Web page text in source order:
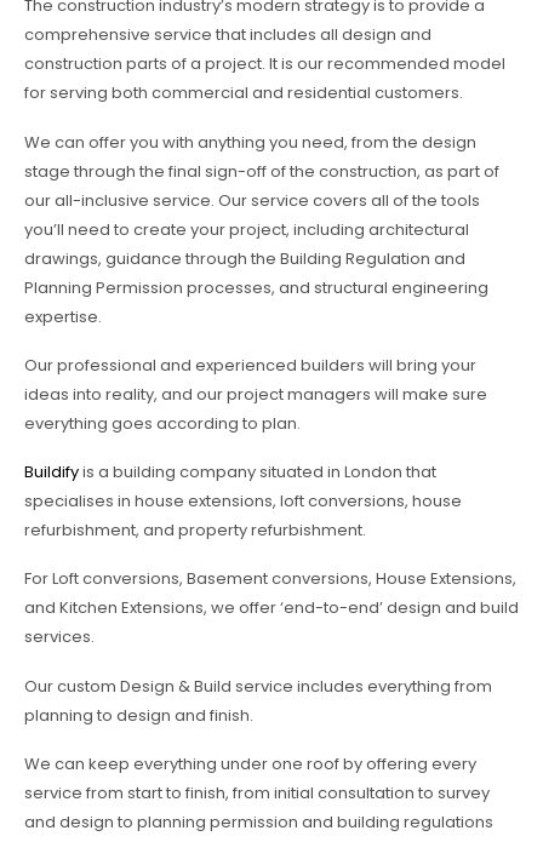
The construction industry’s modern strategy is to provide a
comprehensive service that includes all design and
construction parts of a project. It is our recommended model
for serving both commercial and residential customers.
We can offer you with anything you need, from the design
stage through the final sign-off of the construction, as part of
our all-inclusive service. Our service covers all of the tools
you’ll need to create your project, including architectural
drawings, guidance through the Building Regulation and
Planning Permission processes, and structural engineering
expertise.
Our professional and experienced builders will bring your
ideas into reality, and our project managers will make sure
everything goes according to plan.
Buildifyis a building company situated in London that
specialises in house extensions, loft conversions, house
refurbishment, and property refurbishment.
For Loft conversions, Basement conversions, House Extensions,
and Kitchen Extensions, we offer ‘end-to-end’ design and build
services.
Our custom Design & Build service includes everything from
planning to design and finish.
We can keep everything under one roof by offering every
service from start to finish, from initial consultation to survey
and design to planning permission and building regulations